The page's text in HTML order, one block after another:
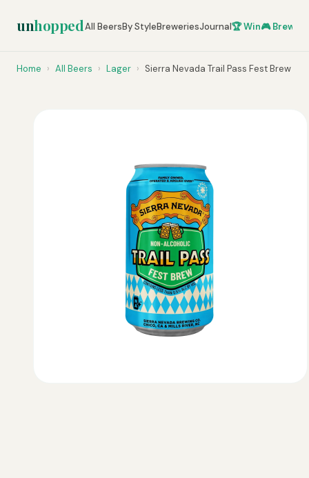
unhoppedAll BeersBy StyleBreweriesJournal🏆 Win🎮 Brew
Home › All Beers › Lager › Sierra Nevada Trail Pass Fest Brew